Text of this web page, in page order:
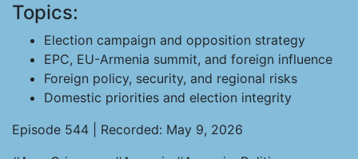
Topics:
Election campaign and opposition strategy
EPC, EU-Armenia summit, and foreign influence
Foreign policy, security, and regional risks
Domestic priorities and election integrity
Episode 544 | Recorded: May 9, 2026